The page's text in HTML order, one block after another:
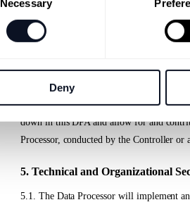
Necessary
Deny
exercising the data subject’s rights
data,
vii) make available to the Data Controller
down in this DPA and allow for and
Processor, conducted by the Controller or
5. Technical and Organizational
5.1. The Data Processor will implement